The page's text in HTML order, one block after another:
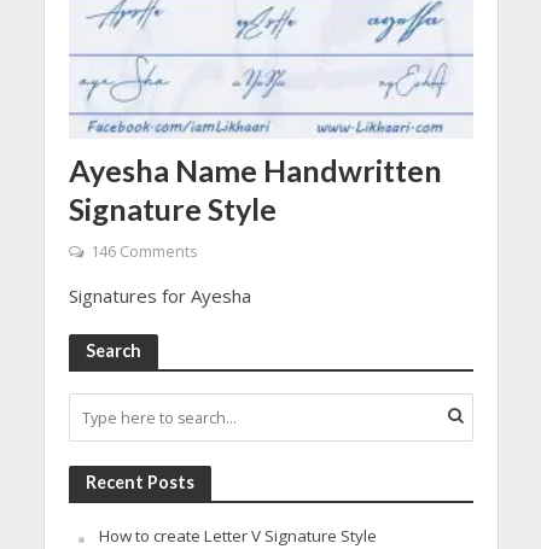
Ayesha Name Handwritten
Signature Style
146 Comments
Signatures for Ayesha
Search
Recent Posts
How to create Letter V Signature Style